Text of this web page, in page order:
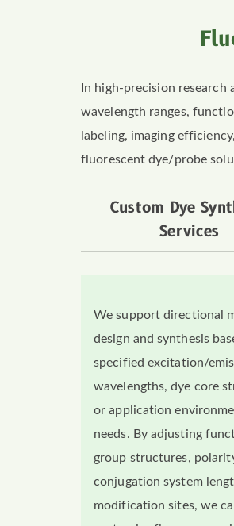
In high-precision
wavelength ranges,
labeling, imaging
fluorescent dye/probe
Custom Dye
Services
We support directional
design and synthesis
specified excitation/
wavelengths, dye core
or application
needs. By adjusting
group structures,
conjugation system
modification sites, we